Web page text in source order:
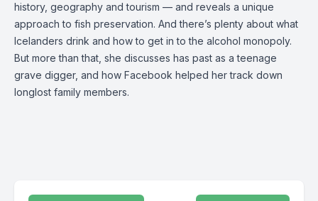
history, geography and tourism — and reveals a unique
approach to fish preservation. And there’s plenty about what
Icelanders drink and how to get in to the alcohol monopoly.
But more than that, she discusses has past as a teenage
grave digger, and how Facebook helped her track down
longlost family members.